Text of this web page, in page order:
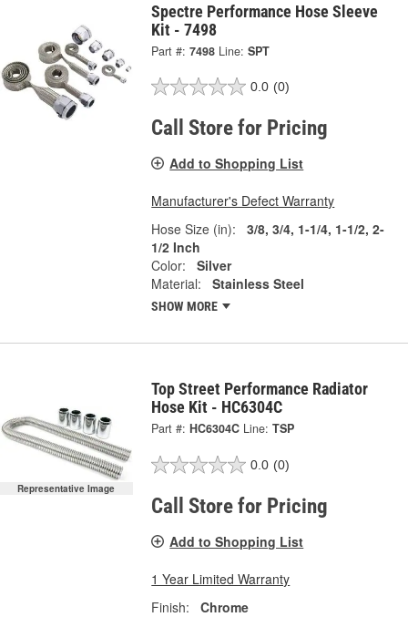
Spectre Performance Hose Sleeve
Kit - 7498
Part #: 7498 Line: SPT
0.0 (0)
Call Store for Pricing
Add to Shopping List
Manufacturer's Defect Warranty
Hose Size (in):
3/8, 3/4, 1-1/4, 1-1/2, 2-
1/2 Inch
Color:
Silver
Material:
Stainless Steel
SHOW MORE
Representative Image
Top Street Performance Radiator
Hose Kit - HC6304C
Part #: HC6304C Line: TSP
0.0 (0)
Call Store for Pricing
Add to Shopping List
1 Year Limited Warranty
Finish:
Chrome